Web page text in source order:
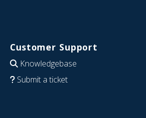
Customer Support
Knowledgebase
Submit a ticket